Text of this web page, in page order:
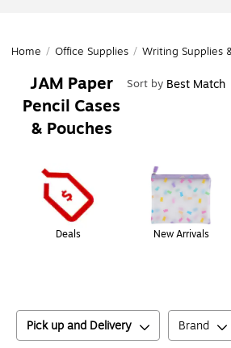
Home / Office Supplies / Writing Supplies
JAM Paper
Pencil Cases
& Pouches
Sort by Best Match
Deals New Arrivals
Pick up and Delivery Brand